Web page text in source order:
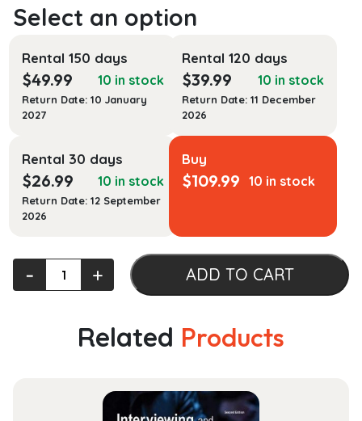
Rental 150 days
$49.99 10 in stock
Return Date: 10 January
2027
Rental 120 days
$39.99 10 in stock
Return Date: 11 December
2026
Rental 30 days
$26.99 10 in stock
Return Date: 12 September
2026
Buy
$109.99 10 in stock
Image
‐ + ADD TO CART
Related Products